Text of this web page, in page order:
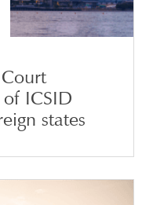
ICSID
states